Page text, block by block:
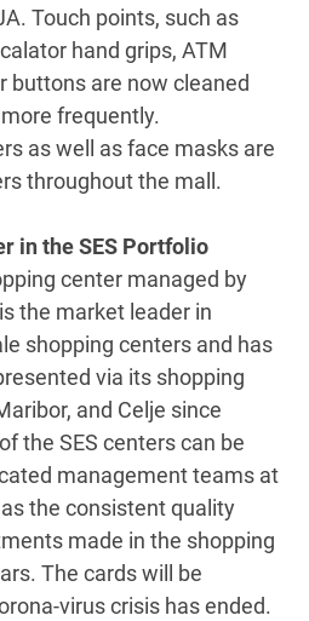
Touch points, such as
hand grips, ATM
buttons are now cleaned
frequently.
as well as face masks are
throughout the mall.
in the SES Portfolio
center managed by
the market leader in
shopping centers and has
via its shopping
and Celje since
the SES centers can be
management teams at
the consistent quality
made in the shopping
The cards will be
virus crisis has ended.